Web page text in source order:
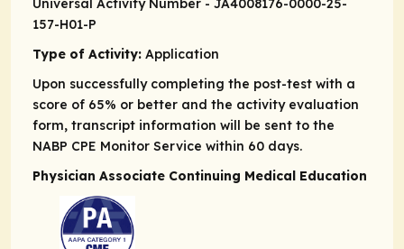
Universal Activity Number - JA4008176-0000-25-
157-H01-P
Type of Activity: Application
Upon successfully completing the post-test with a
score of 65% or better and the activity evaluation
form, transcript information will be sent to the
NABP CPE Monitor Service within 60 days.
Physician Associate Continuing Medical Education